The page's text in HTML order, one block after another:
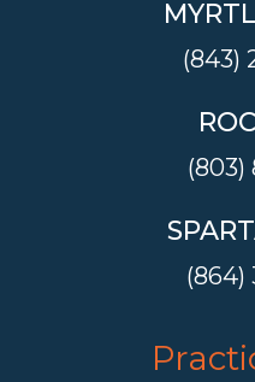
(843)
(803)
(864)